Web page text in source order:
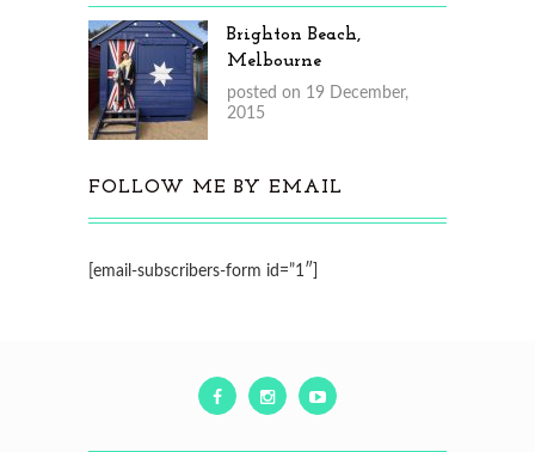
Brighton Beach,
Melbourne
posted on 19 December,
2015
FOLLOW ME BY EMAIL
[email-subscribers-form id=”1″]